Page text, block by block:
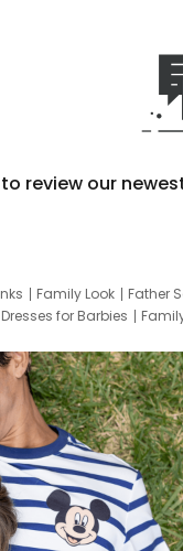
review our
Family Look Father
Dresses for Barbies